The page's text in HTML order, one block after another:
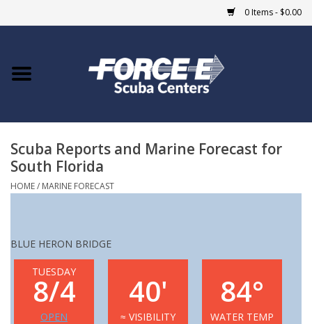
0 Items - $0.00
Home
COURSES
SHOP
Blue Heron Bridge
EVENTS
Scuba Reports and Marine Forecast for
South Florida
HOME/ MARINE FORECAST
BLUE HERON BRIDGE
TUESDAY
8/4
OPEN
40'
≈ VISIBILITY
84°
WATER TEMP